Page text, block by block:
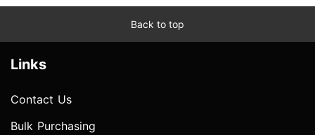
Back to top
Links
Contact Us
Bulk Purchasing